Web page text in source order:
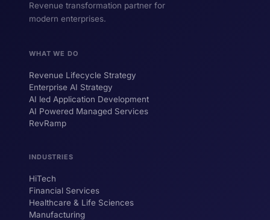
Revenue transformation partner for
modern enterprises.
WHAT WE DO
Revenue Lifecycle Strategy
Enterprise AI Strategy
AI led Application Development
AI Powered Managed Services
RevRamp
INDUSTRIES
HiTech
Financial Services
Healthcare & Life Sciences
Manufacturing